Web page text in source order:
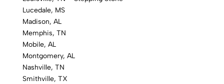
Lucedale, MS
Madison, AL
Memphis, TN
Mobile, AL
Montgomery, AL
Nashville, TN
Smithville, TX